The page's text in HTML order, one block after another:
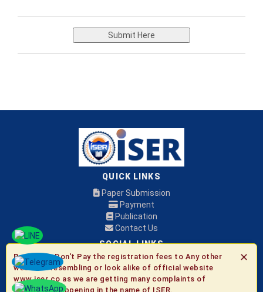
Submit Here
QUICK LINKS
Paper Submission
Payment
Publication
Contact Us
SOCIAL LINKS
© 2026 ISER
✕
Be Aware:Don't Pay the registration fees to Any other
websites resembling or look alike of official website
www.iser.co as we are getting many complaints of
fraudulent happening in the name of ISER.